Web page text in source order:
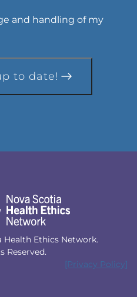
and handling of my
to date!
Ethics Network.
Reserved.
[Privacy Policy]